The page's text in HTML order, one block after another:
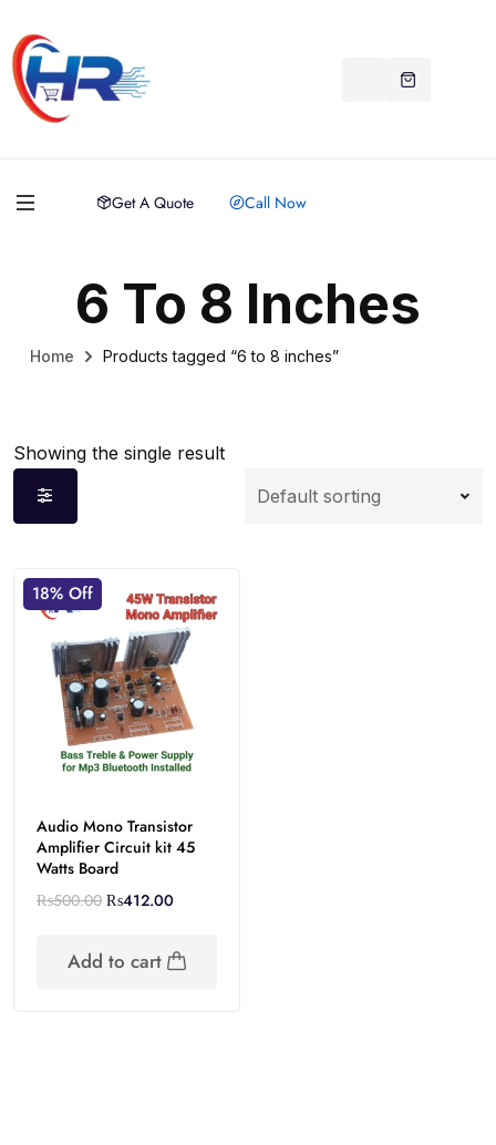
Get A Quote Call Now
6 To 8 Inches
Home Products tagged “6 to 8 inches”
Showing the single result
18% Off
Audio Mono Transistor
Amplifier Circuit kit 45
Watts Board
₨500.00 ₨412.00
Add to cart